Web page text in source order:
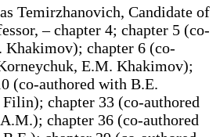
Temirzhanovich, Candidate of
– chapter 4; chapter 5 (co-
Khakimov); chapter 6 (co-
E.M. Khakimov);
(co-authored with B.E.
Filin); chapter 33 (co-authored
chapter 36 (co-authored